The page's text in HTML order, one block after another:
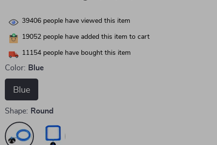
39406 people have viewed this item
19052 people have added this item to cart
11154 people have bought this item
Color: Blue
Blue
Shape: Round